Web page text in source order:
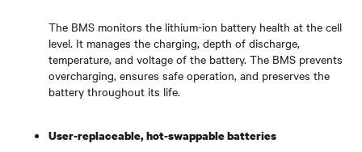
The BMS monitors the lithium-ion battery health at the cell
level. It manages the charging, depth of discharge,
temperature, and voltage of the battery. The BMS prevents
overcharging, ensures safe operation, and preserves the
battery throughout its life.
User-replaceable, hot-swappable batteries